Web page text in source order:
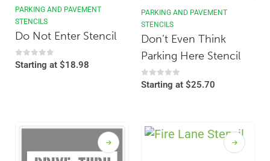
PARKING AND PAVEMENT
STENCILS
Do Not Enter Stencil
0out of 5
Starting at $18.98
PARKING AND PAVEMENT
STENCILS
Don’t Even Think
Parking Here Stencil
0out of 5
Starting at $25.70